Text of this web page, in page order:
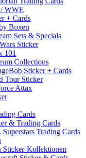
WWE
+ Cards
Boxen
Sets & Specials
Sticker
101
Collections
Sticker + Cards
Tour Sticker
Attax
Cards
& Trading Cards
Trading Cards
Sticker-Kollektionen